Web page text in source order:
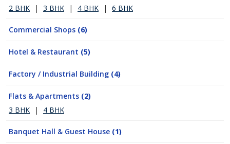
2 BHK
| 3 BHK | 4 BHK | 6 BHK
Commercial Shops (6)
Hotel & Restaurant (5)
Factory / Industrial Building (4)
Flats & Apartments (2)
3 BHK
| 4 BHK
Banquet Hall & Guest House (1)